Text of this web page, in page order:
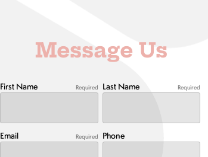
Message Us
First Name Required Last Name Required
Email Required Phone